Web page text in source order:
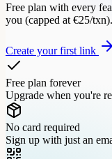
Free plan with every
you (capped at €25/
Create your first link
Free plan forever
Upgrade when you're
No card required
Sign up with just an